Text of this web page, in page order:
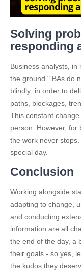
Solving
responding
Business analysts, in
the ground." BAs do
blindly; in order to
paths, blockages,
This constant
person. However, for
the work never
special day.
Conclusion
Working alongside
adapting to change,
and conducting
information are all
the end of the day, a
their goals - so yes,
the kudos they